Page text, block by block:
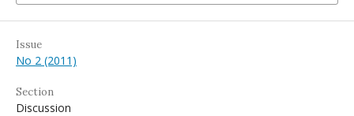
Issue
No 2 (2011)
Section
Discussion